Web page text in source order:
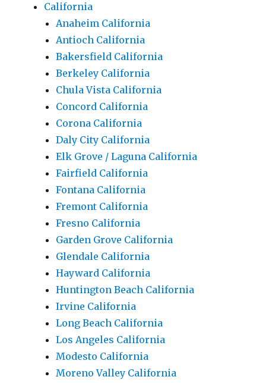
California
Anaheim California
Antioch California
Bakersfield California
Berkeley California
Chula Vista California
Concord California
Corona California
Daly City California
Elk Grove / Laguna California
Fairfield California
Fontana California
Fremont California
Fresno California
Garden Grove California
Glendale California
Hayward California
Huntington Beach California
Irvine California
Long Beach California
Los Angeles California
Modesto California
Moreno Valley California